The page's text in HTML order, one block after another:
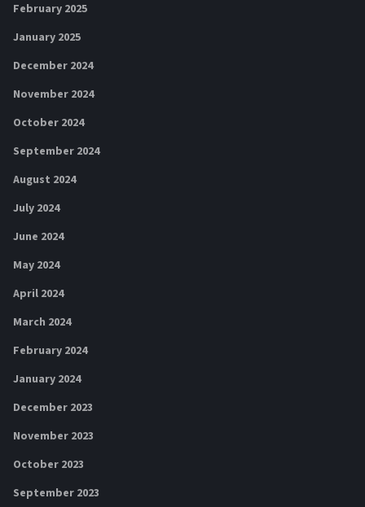
February 2025
January 2025
December 2024
November 2024
October 2024
September 2024
August 2024
July 2024
June 2024
May 2024
April 2024
March 2024
February 2024
January 2024
December 2023
November 2023
October 2023
September 2023